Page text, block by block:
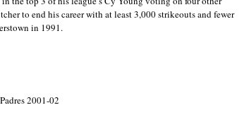
to end his career with at least 3,000 strikeouts and fewer
in 1991.
2001-02